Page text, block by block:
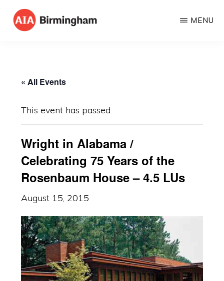
Skip
Architects
MENU
« All Events
This event has passed.
Wright in Alabama /
Celebrating 75 Years of the
Rosenbaum House – 4.5 LUs
August 15, 2015